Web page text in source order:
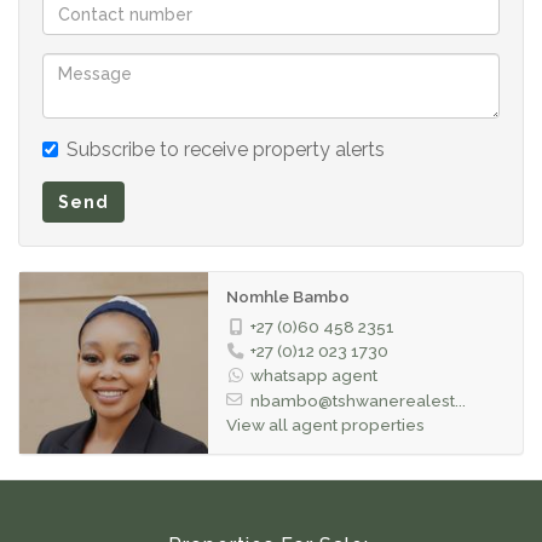
comfortable living environment.
Conveniently located just minutes from the Mall of
Africa, Waterfall City, schools, shopping centers,
medical facilities, and major transport routes including
the N1 and M1 highways, this apartment places
everything you need within easy reach.
Subscribe to receive property alerts
Send
Nomhle Bambo
+27 (0)60 458 2351
+27 (0)12 023 1730
whatsapp agent
nbambo@tshwanerealest...
View all agent properties